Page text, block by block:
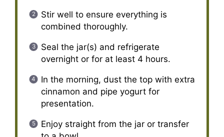
Stir well to ensure everything is
combined thoroughly.
Seal the jar(s) and refrigerate
overnight or for at least 4 hours.
In the morning, dust the top with extra
cinnamon and pipe yogurt for
presentation.
Enjoy straight from the jar or transfer